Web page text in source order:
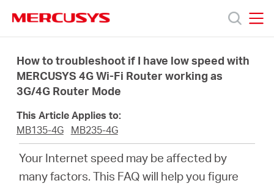
navigation
Products
Support
About
How to troubleshoot if I have low speed with
MERCUSYS 4G Wi-Fi Router working as
3G/4G Router Mode
This Article Applies to:
MB135-4G
MB235-4G
Your Internet speed may be affected by
many factors. This FAQ will help you figure